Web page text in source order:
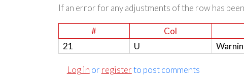
If an error for any adjustments of the row has
# Col
21
U
Log in or registerto post comments